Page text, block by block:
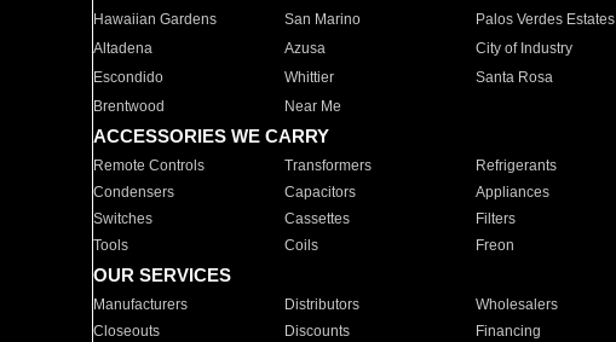
Hawaiian Gardens
San Marino Palos Verdes Estates
Altadena
Azusa City of Industry
Escondido
Whittier Santa Rosa
Brentwood
Near Me
ACCESSORIES WE CARRY
Remote Controls Transformers Refrigerants
Condensers
Capacitors Appliances
Switches
Cassettes Filters
Tools
Coils Freon
OUR SERVICES
Manufacturers Distributors Wholesalers
Closeouts
Discounts Financing